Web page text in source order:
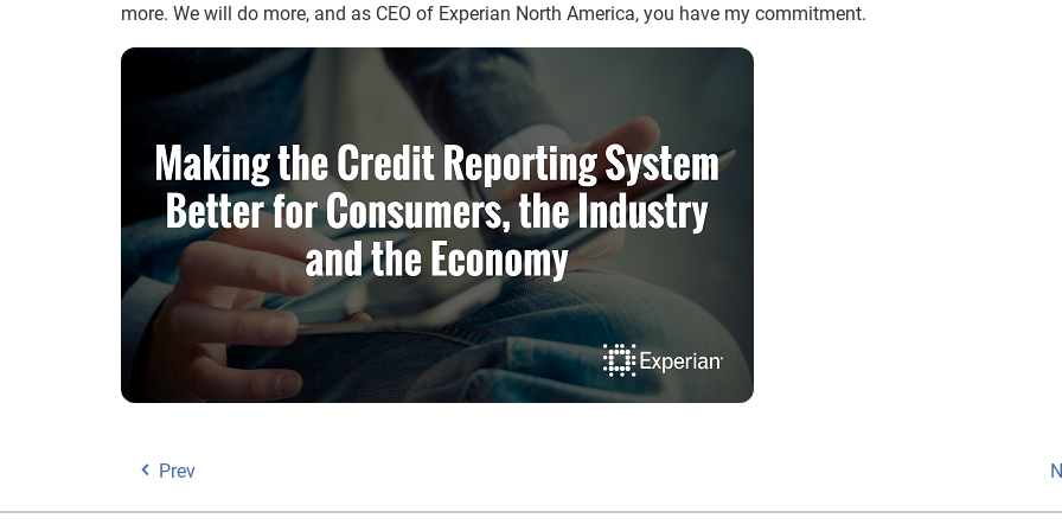
more. We will do more, and as CEO of Experian North America, you have my commitment.
Prev